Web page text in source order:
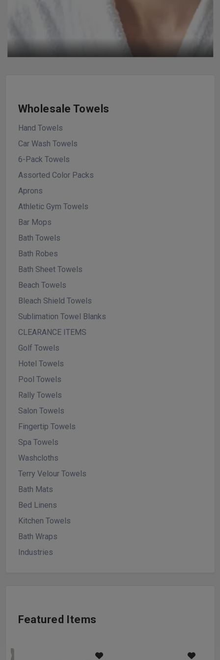
Wholesale Towels
Hand Towels
Car Wash Towels
6-Pack Towels
Assorted Color Packs
Aprons
Athletic Gym Towels
Bar Mops
Bath Towels
Bath Robes
Bath Sheet Towels
Beach Towels
Bleach Shield Towels
Sublimation Towel Blanks
CLEARANCE ITEMS
Golf Towels
Hotel Towels
Pool Towels
Rally Towels
Salon Towels
Fingertip Towels
Spa Towels
Washcloths
Terry Velour Towels
Bath Mats
Bed Linens
Kitchen Towels
Bath Wraps
Industries
Featured Items